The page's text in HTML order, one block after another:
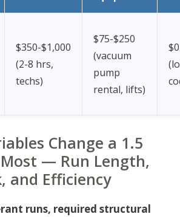
$350-$1,000
(2-8 hrs,
techs)
$75-$250
(vacuum
pump
rental, lifts)
Change a 1.5
— Run Length,
and Efficiency
runs, required structural